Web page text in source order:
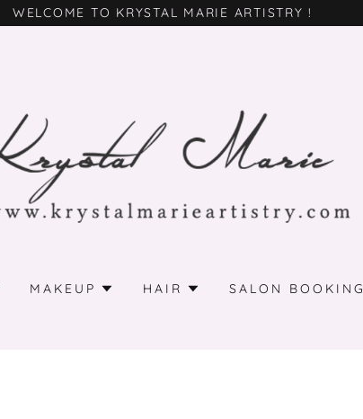
WELCOME TO KRYSTAL MARIE ARTISTRY !
MAKEUP HAIR SALON BOOKING